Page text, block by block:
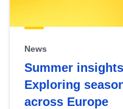
News
Summer
Exploring
across Europe